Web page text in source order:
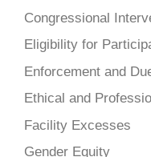
Congressional
Eligibility for
Enforcement and
Ethical and
Facility Excesses
Gender Equity